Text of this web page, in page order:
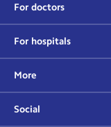
For doctors
For hospitals
More
Social